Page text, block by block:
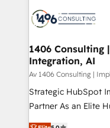
か？ ✓ HubSpot
ード受賞・HUGリ
HubSpot大百科 出版 CRM・AI活用に関するご相談、現
状整理の壁打ちなど
せください。
marketing
allowing companies
the needs of the customer. We are part
Group, a group of
companies that
Competence
1406 Consulting
Integration, AI
Av 1406 Consulting |
Strategic HubSpot
Partner As an Elite HubSpot Partner, 1406 Consulting
helps mid-market